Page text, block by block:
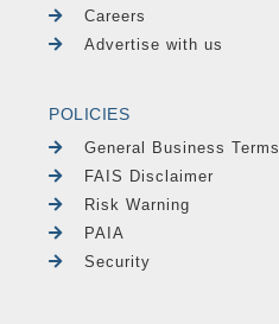
Careers
Advertise with us
POLICIES
General Business Terms
FAIS Disclaimer
Risk Warning
PAIA
Security